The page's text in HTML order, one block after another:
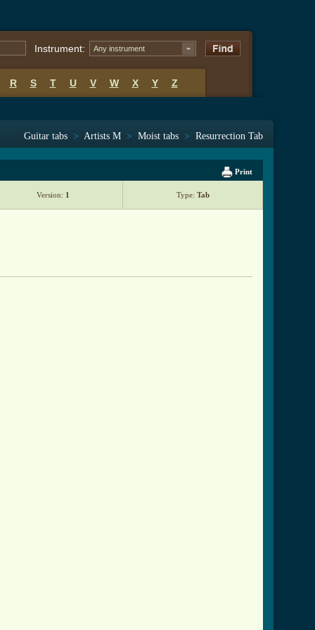
Instrument: Any instrument
R S T U V W X Y Z
Guitar tabs > Artists M > Moist tabs > Resurrection Tab
Print
Version: 1 Type: Tab